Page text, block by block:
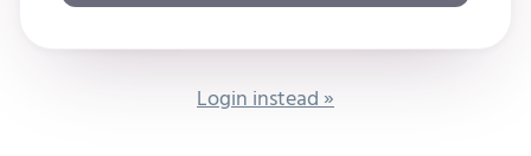
Login instead »